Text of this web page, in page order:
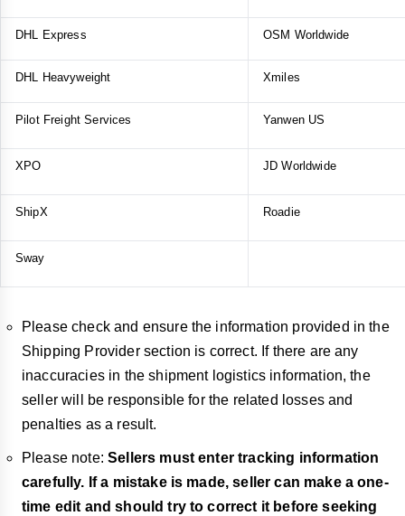
DHL Express OSM Worldwide
DHL Heavyweight Xmiles
Pilot Freight Services Yanwen US
XPO JD Worldwide
ShipX Roadie
Sway
Please check and ensure the information provided in the
Shipping Provider section is correct. If there are any
inaccuracies in the shipment logistics information, the
seller will be responsible for the related losses and
penalties as a result.
Please note:Sellers must enter tracking information
carefully. If a mistake is made, seller can make a one-
time edit and should try to correct it before seeking